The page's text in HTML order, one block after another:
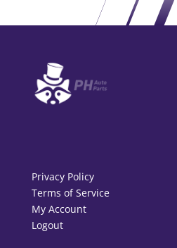
Privacy Policy
Terms of Service
My Account
Logout